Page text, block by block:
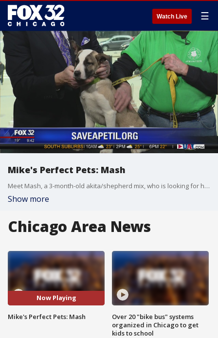
Watch Live ☰
Mike's Perfect Pets: Mash
Meet Mash, a 3-month-old akita/shepherd mix, who is looking for her forever home!
Show more
Chicago Area News
Now Playing
Mike's Perfect Pets: Mash
Over 20 "bike bus" systems
organized in Chicago to get
kids to school